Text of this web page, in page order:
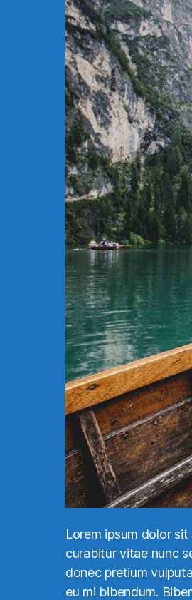
Lorem ipsum dolor
curabitur vitae nunc
donec pretium
eu mi bibendum.